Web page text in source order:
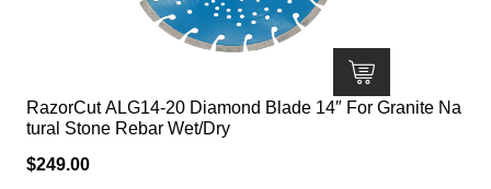
RazorCut ALG14-20 Diamond Blade 14″ For Granite Na
tural Stone Rebar Wet/Dry
$249.00